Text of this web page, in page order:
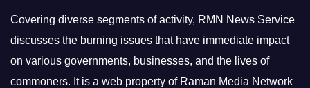
Covering diverse segments of activity, RMN News Service
discusses the burning issues that have immediate impact
on various governments, businesses, and the lives of
commoners. It is a web property of Raman Media Network